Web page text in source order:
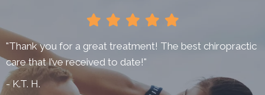
"Thank you for a great treatment! The best chiropractic
care that I’ve received to date!"
- K.T. H.